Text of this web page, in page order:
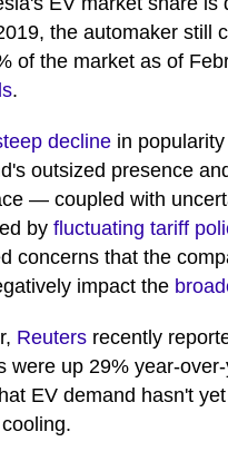
the automaker still
of the market as of
.
decline in
outsized presence
— coupled with
by fluctuating tariff
concerns that the
impact the
Reuters recently
were up 29% year-
EV demand hasn't